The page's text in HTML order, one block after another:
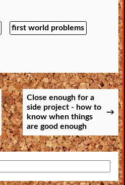
first world problems
Close enough for a
side project - how to
know when things
are good enough